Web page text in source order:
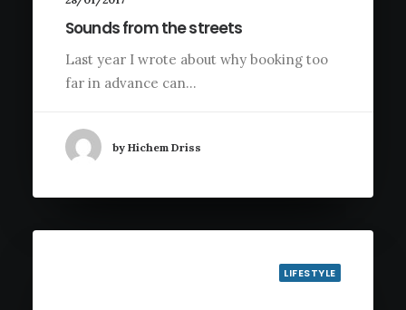
Sounds from the streets
Last year I wrote about why booking too
far in advance can…
by Hichem Driss
LIFESTYLE